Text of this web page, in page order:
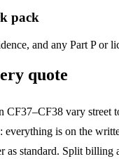
pack
and any Part P or
quote
CF37–CF38 vary street
everything is on the
as standard. Split